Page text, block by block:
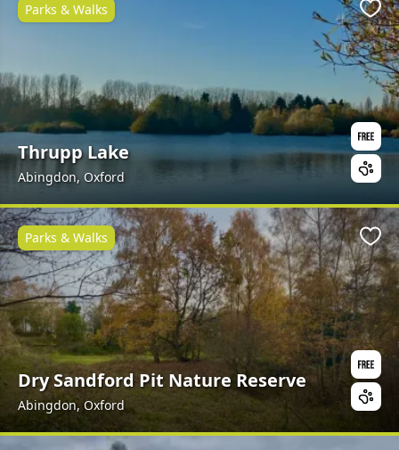
Thrupp Lake
Abingdon, Oxford
Parks & Walks
Dry Sandford Pit Nature Reserve
Abingdon, Oxford
Parks & Walks